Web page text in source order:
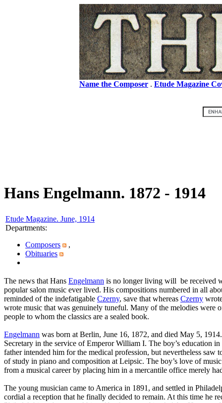
Name the Composer . Etude Magazine
Hans Engelmann. 1872 - 1914
Etude Magazine. June, 1914
Departments:
Composers
,
Obituaries
The news that Hans Engelmann is no longer living will be received
popular salon music ever lived. His compositions numbered in all
reminded of the indefatigable Czerny, save that whereas Czerny
wrote music that was genuinely tuneful. Many of the melodies were
people to whom the classics are a sealed book.
Engelmann was born at Berlin, June 16, 1872, and died May 5,
Secretary in the service of Emperor William I. The boy’s education
father intended him for the medical profession, but nevertheless
of study in piano and composition at Leipsic. The boy’s love of
from a musical career by placing him in a mercantile office merely
The young musician came to America in 1891, and settled in
cordial a reception that he finally decided to remain. At this time he